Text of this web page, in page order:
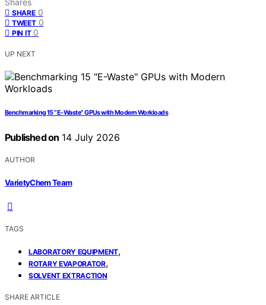
Shares
SHARE 0
TWEET 0
PIN IT 0
UP NEXT
Benchmarking 15 “E-Waste” GPUs with Modern Workloads
Published on 14 July 2026
AUTHOR
VarietyChem Team
TAGS
LABORATORY EQUIPMENT,
ROTARY EVAPORATOR,
SOLVENT EXTRACTION
SHARE ARTICLE